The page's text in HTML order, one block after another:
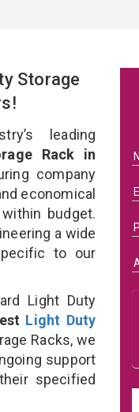
Storage
leading
Rack in
company
economical
budget.
a wide
to our
Light Duty
Light Duty
Racks, we
support
specified